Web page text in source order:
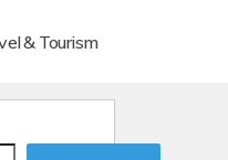
& Tourism